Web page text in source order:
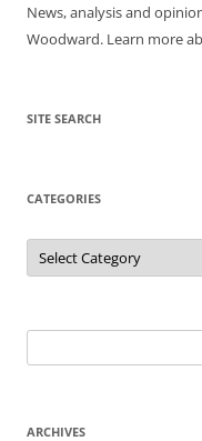
News, analysis and
Woodward. Learn more
SITE SEARCH
CATEGORIES
Categories
for:
ARCHIVES